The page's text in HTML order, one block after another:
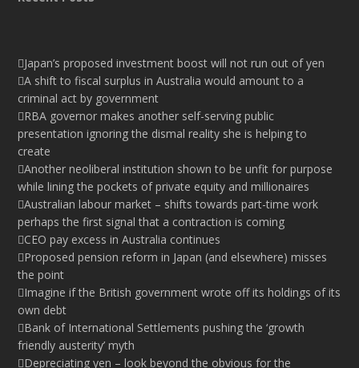
Japan’s proposed investment boost will not run out of yen
A shift to fiscal surplus in Australia would amount to a
criminal act by government
RBA governor makes another self-serving public
presentation ignoring the dismal reality she is helping to
create
Another neoliberal institution shown to be unfit for purpose
while lining the pockets of private equity and millionaires
Australian labour market – shifts towards part-time work
perhaps the first signal that a contraction is coming
CEO pay excess in Australia continues
Proposed pension reform in Japan (and elsewhere) misses
the point
Imagine if the British government wrote off its holdings of its
own debt
Bank of International Settlements pushing the ‘growth
friendly austerity’ myth
Depreciating yen – look beyond the obvious for the